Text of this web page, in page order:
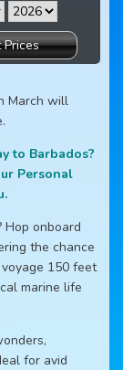
Prices
March will
to Barbados?
Personal
Hop onboard
the chance
150 feet
marine life
for avid